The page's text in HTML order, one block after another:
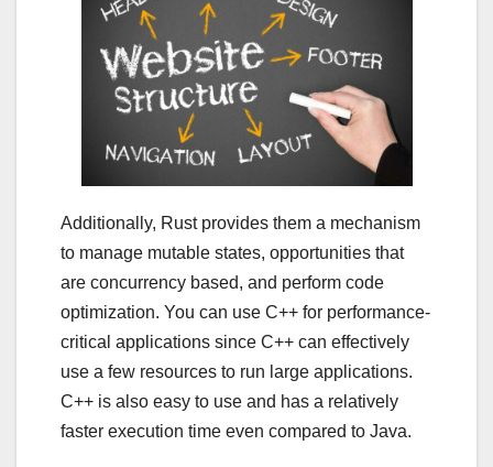
Additionally, Rust provides them a mechanism
to manage mutable states, opportunities that
are concurrency based, and perform code
optimization. You can use C++ for performance-
critical applications since C++ can effectively
use a few resources to run large applications.
C++ is also easy to use and has a relatively
faster execution time even compared to Java.